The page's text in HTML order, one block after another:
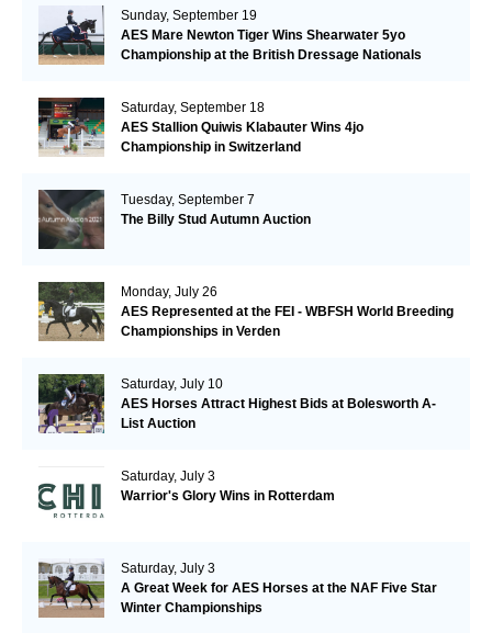
Sunday, September 19
AES Mare Newton Tiger Wins Shearwater 5yo
Championship at the British Dressage Nationals
Saturday, September 18
AES Stallion Quiwis Klabauter Wins 4jo
Championship in Switzerland
Tuesday, September 7
The Billy Stud Autumn Auction
Monday, July 26
AES Represented at the FEI - WBFSH World Breeding
Championships in Verden
Saturday, July 10
AES Horses Attract Highest Bids at Bolesworth A-
List Auction
Saturday, July 3
Warrior's Glory Wins in Rotterdam
Saturday, July 3
A Great Week for AES Horses at the NAF Five Star
Winter Championships